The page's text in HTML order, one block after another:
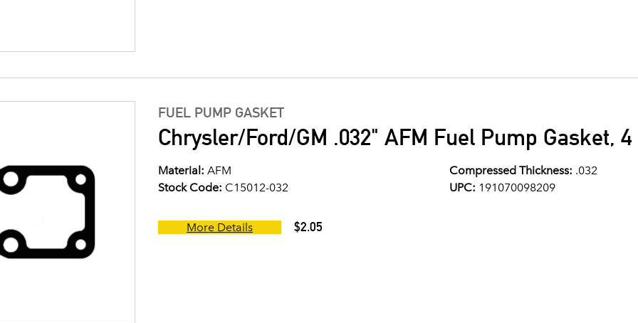
FUEL PUMP GASKET
Chrysler/Ford/GM .032" AFM Fuel Pump Gasket,
Material: AFM Compressed Thickness: .032
Stock Code: C15012-032 UPC: 191070098209
More Details $2.05